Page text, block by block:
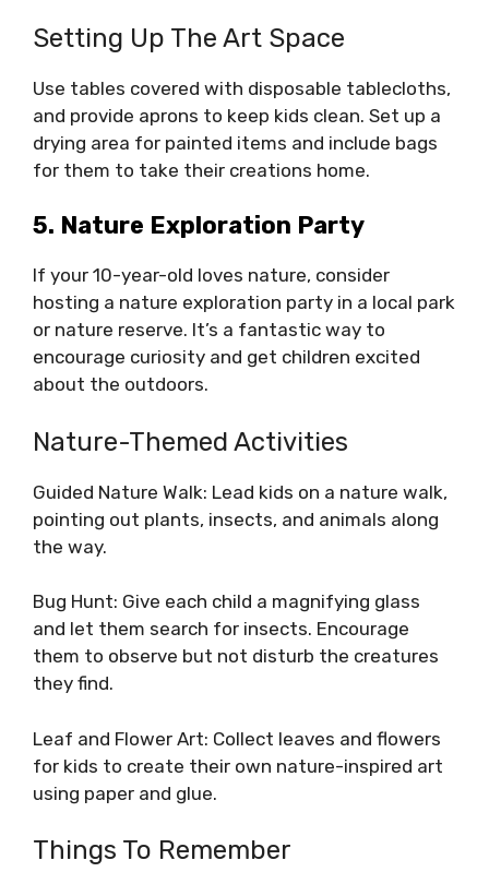
Setting Up The Art Space
Use tables covered with disposable tablecloths,
and provide aprons to keep kids clean. Set up a
drying area for painted items and include bags
for them to take their creations home.
5. Nature Exploration Party
If your 10-year-old loves nature, consider
hosting a nature exploration party in a local park
or nature reserve. It’s a fantastic way to
encourage curiosity and get children excited
about the outdoors.
Nature-Themed Activities
Guided Nature Walk: Lead kids on a nature walk,
pointing out plants, insects, and animals along
the way.
Bug Hunt: Give each child a magnifying glass
and let them search for insects. Encourage
them to observe but not disturb the creatures
they find.
Leaf and Flower Art: Collect leaves and flowers
for kids to create their own nature-inspired art
using paper and glue.
Things To Remember